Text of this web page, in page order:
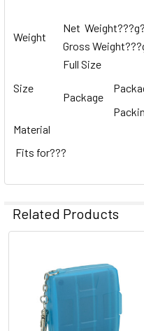
Weight
Net Weight???g
Gross Weight???
Full Size
Size
Package
Material
Fits for???
Related Products
Related
Products